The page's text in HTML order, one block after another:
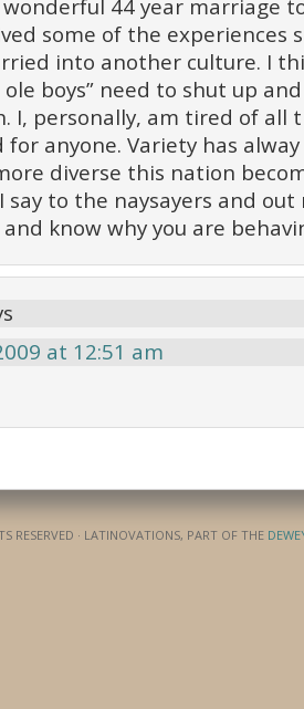
wonderful 44 year marriage
some of the experiences
into another culture. I
ole boys” need to shut up
I, personally, am tired of all
for anyone. Variety has
diverse this nation
say to the naysayers and
know why you are
at 12:51 am
RESERVED · LATINOVATIONS, PART OF THE